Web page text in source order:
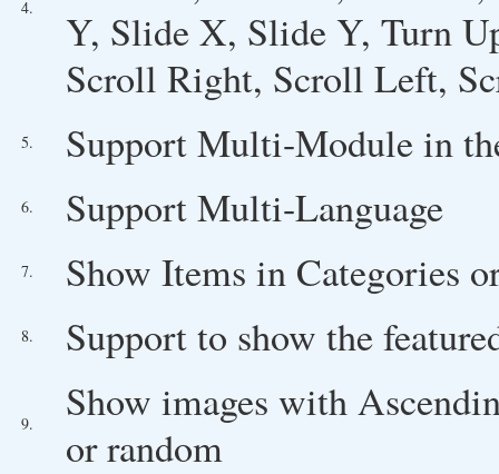
4.
Y, Slide X, Slide Y, Turn
Scroll Right, Scroll Left,
5. Support Multi-Module in
6. Support Multi-Language
7. Show Items in Categories
8. Support to show the
9.
Show images with
or random